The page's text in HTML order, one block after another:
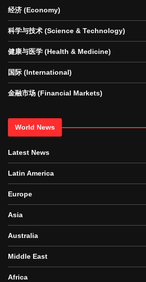
经济 (Economy)
科学与技术 (Science & Technology)
健康与医学 (Health & Medicine)
国际 (International)
金融市场 (Financial Markets)
World News
Latest News
Latin America
Europe
Asia
Australia
Middle East
Africa